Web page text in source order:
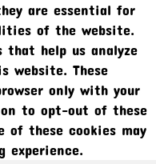
are essential for
of the website.
that help us analyze
website. These
only with your
to opt-out of these
of these cookies may
experience.